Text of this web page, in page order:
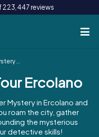
reviews
Ercolano
Ercolano
Mystery in Ercolano and
roam the city, gather
the mysterious
detective skills!